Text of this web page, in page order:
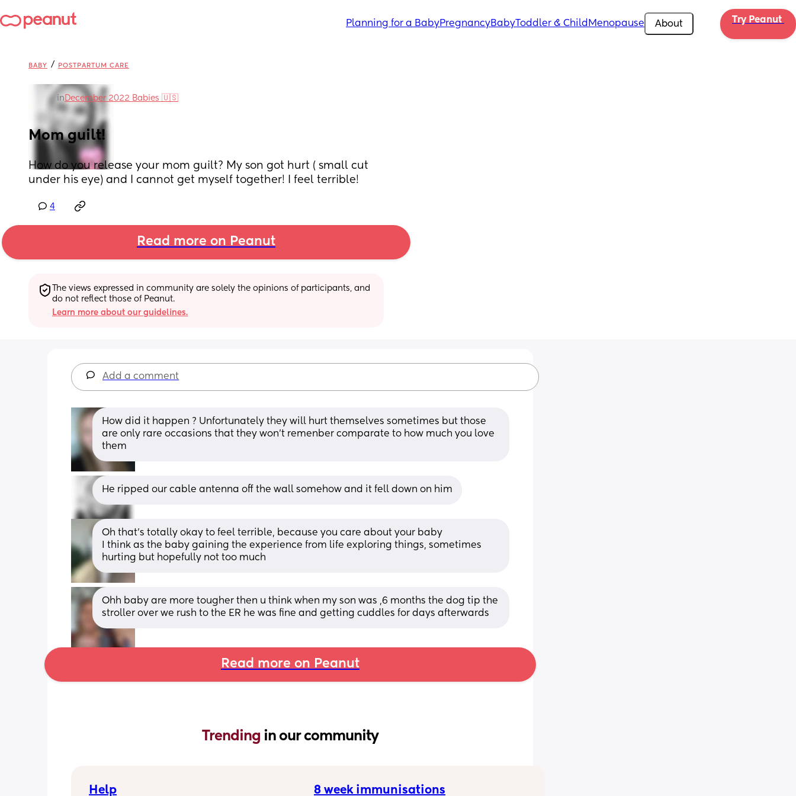
Planning for a BabyPregnancyBabyToddler & Child Menopause About Try Peanut
BABY / POSTPARTUM CARE
in December 2022 Babies 🇺🇸
Mom guilt!
How do you release your mom guilt? My son got hurt ( small cut
under his eye) and I cannot get myself together! I feel terrible!
4
Read more on Peanut
The views expressed in community are solely the opinions of participants, and
do not reflect those of Peanut.
Learn more about our guidelines.
Add a comment
How did it happen ? Unfortunately they will hurt themselves sometimes but those
are only rare occasions that they won't remenber comparate to how much you love
them
He ripped our cable antenna off the wall somehow and it fell down on him
Oh that’s totally okay to feel terrible, because you care about your baby
I think as the baby gaining the experience from life exploring things, sometimes
hurting but hopefully not too much
Ohh baby are more tougher then u think when my son was ,6 months the dog tip the
stroller over we rush to the ER he was fine and getting cuddles for days afterwards
Read more on Peanut
Trending in our community
Help 8 week immunisations